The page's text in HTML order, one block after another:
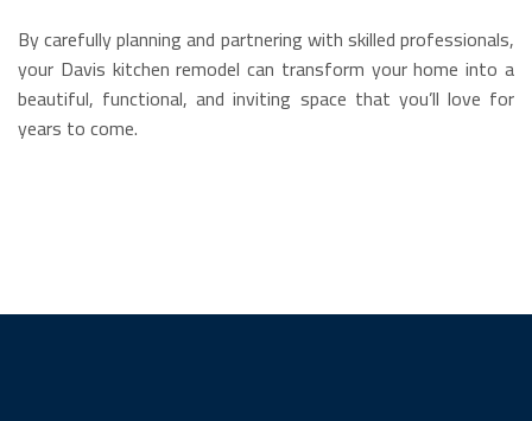
By carefully planning and partnering with skilled professionals,
your Davis kitchen remodel can transform your home into a
beautiful, functional, and inviting space that you’ll love for
years to come.